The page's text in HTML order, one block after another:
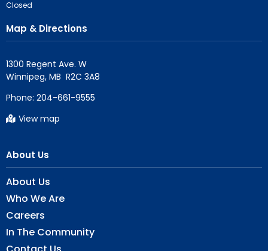
Closed
Map & Directions
1300 Regent Ave. W
Phone: 204-661-9555
View map
About Us
About Us
Who We Are
Careers
In The Community